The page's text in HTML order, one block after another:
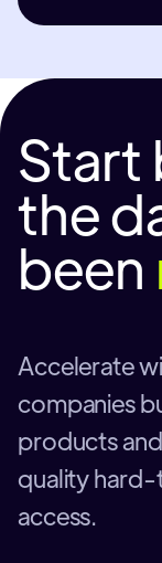
Start
the
been
Accelerate
companies
products
quality
access.